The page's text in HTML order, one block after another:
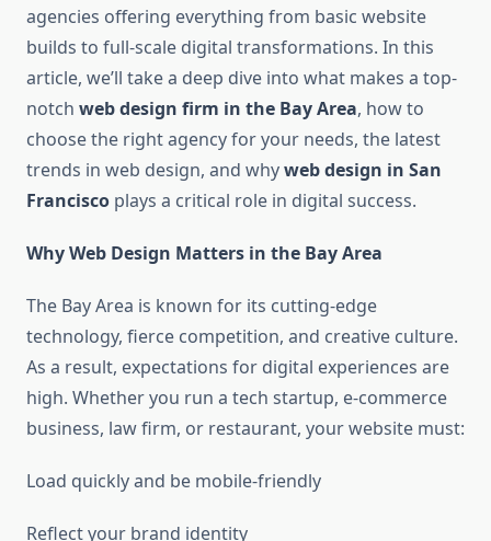
agencies offering everything from basic website
builds to full-scale digital transformations. In this
article, we’ll take a deep dive into what makes a top-
notch web design firm in the Bay Area, how to
choose the right agency for your needs, the latest
trends in web design, and whyweb design in San
Francisco plays a critical role in digital success.
Why Web Design Matters in the Bay Area
The Bay Area is known for its cutting-edge
technology, fierce competition, and creative culture.
As a result, expectations for digital experiences are
high. Whether you run a tech startup, e-commerce
business, law firm, or restaurant, your website must:
Load quickly and be mobile-friendly
Reflect your brand identity